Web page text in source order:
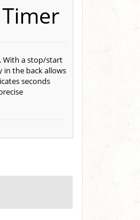
With a stop/start
in the back allows
seconds